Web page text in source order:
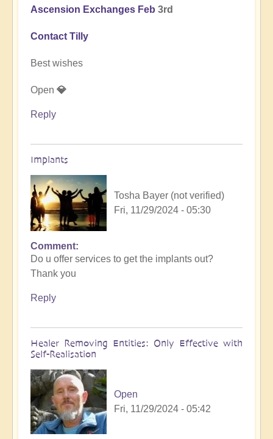
Ascension Exchanges Feb 3rd
Contact Tilly
Best wishes
Open 💎
Reply
Implants
Tosha Bayer (not verified)
Fri, 11/29/2024 - 05:30
In
reply
to
What
you
you
have
Implants
by
Comment
Do u offer services to get the implants out?
Thank you
Reply
Healer Removing Entities: Only Effective with
Self-Realisation
Open
Fri, 11/29/2024 - 05:42